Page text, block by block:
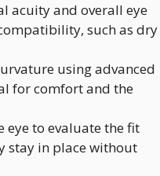
acuity and overall eye
such as dry
using advanced
for comfort and the
eye to evaluate the fit
stay in place without